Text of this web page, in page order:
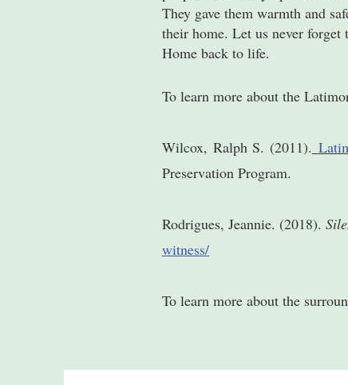
They gave them warmth and
their home. Let us never
Home back to life.
To learn more about the
Wilcox, Ralph S. (2011).
Preservation Program.
Rodrigues, Jeannie. (2018).
witness/
To learn more about the